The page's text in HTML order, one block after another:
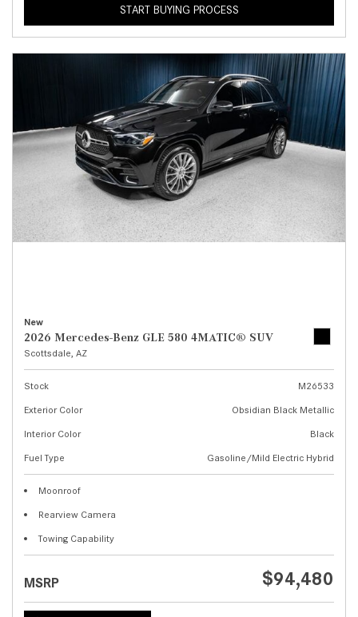
START BUYING PROCESS
New
2026 Mercedes-Benz GLE 580 4MATIC® SUV
Scottsdale, AZ
Stock
M26533
Exterior Color
Obsidian Black Metallic
Interior Color
Black
Fuel Type
Gasoline/Mild Electric Hybrid
Moonroof
Rearview Camera
Towing Capability
MSRP $94,480